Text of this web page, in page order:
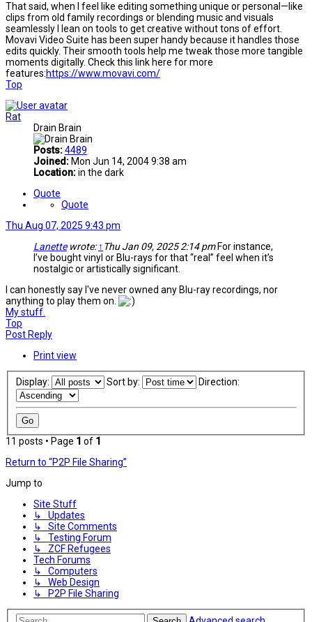
That said, when I feel like editing something unique or personal—like
clips from old family recordings or blending music and visuals
seamlessly I lean on tools to get creative without tons of effort.
Movavi Video Suite has been super handy because it handles those
edits quickly. Their smooth tools help me tweak those more tangible
moments digitally. Check this link here for more
features:https://www.movavi.com/
Top
Rat
Drain Brain
Posts:4489
Joined: Mon Jun 14, 2004 9:38 am
Location:in the dark
Quote
Quote
Thu Aug 07, 2025 9:43 pm
Lanettewrote: ↑ Thu Jan 09, 2025 2:14 pmFor instance,
I’ve bought vinyl or Blu-rays for that “real” feel when it’s
nostalgic or artistically significant.
I can honestly say I've never owned any Blu-ray recordings, nor
anything to play them on.
My stuff.
Top
Post Reply
Print view
Display: Sort by: Direction:
11 posts • Page 1 of 1
Return to “P2P File Sharing”
Jump to
Site Stuff
↳ Updates
↳ Site Comments
↳ Testing Forum
↳ ZCF Refugees
Tech Forums
↳ Computers
↳ Web Design
↳ P2P File Sharing